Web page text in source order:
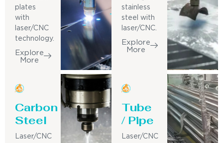
plates
with
laser/CNC
technology.
Explore
More
stainless
steel with
laser/CNC.
Explore
More
Carbon
Steel
Laser/CNC
Tube
/ Pipe
Laser/CNC